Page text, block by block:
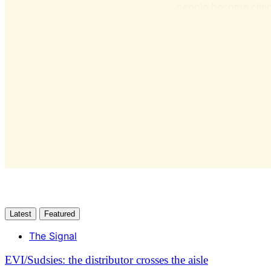
Latest Featured
The Signal
EVI/Sudsies: the distributor crosses the aisle